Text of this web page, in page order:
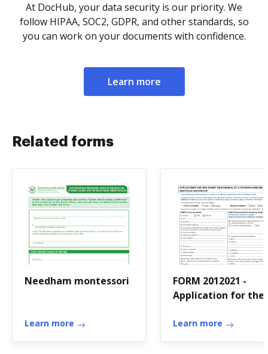
At DocHub, your data security is our priority. We
follow HIPAA, SOC2, GDPR, and other standards, so
you can work on your documents with confidence.
Learn more
Related forms
Needham montessori
Learn more
FORM 2012021 -
Application for the
firearm and or
Learn more